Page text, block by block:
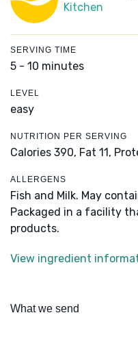
Kitchen
SERVING TIME
5 - 10 minutes
LEVEL
easy
NUTRITION PER SERVING
Calories 390, Fat 11,
ALLERGENS
Fish and Milk. May
Packaged in a facility
products.
View ingredient
What we send